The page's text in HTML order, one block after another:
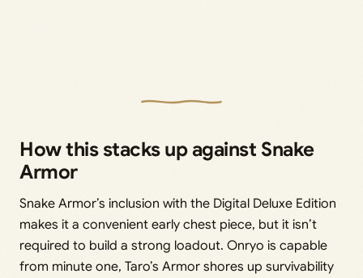
How this stacks up against Snake
Armor
Snake Armor’s inclusion with the Digital Deluxe Edition
makes it a convenient early chest piece, but it isn’t
required to build a strong loadout. Onryo is capable
from minute one, Taro’s Armor shores up survivability